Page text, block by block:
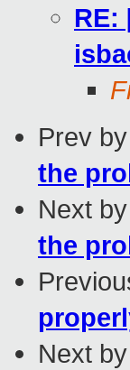
RE:
Prev
the
Next
the
Next